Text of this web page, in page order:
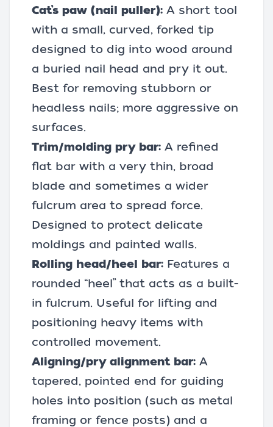
Cat’s paw (nail puller): A short tool
with a small, curved, forked tip
designed to dig into wood around
a buried nail head and pry it out.
Best for removing stubborn or
headless nails; more aggressive on
surfaces.
Trim/molding pry bar: A refined
flat bar with a very thin, broad
blade and sometimes a wider
fulcrum area to spread force.
Designed to protect delicate
moldings and painted walls.
Rolling head/heel bar: Features a
rounded “heel” that acts as a built-
in fulcrum. Useful for lifting and
positioning heavy items with
controlled movement.
Aligning/pry alignment bar: A
tapered, pointed end for guiding
holes into position (such as metal
framing or fence posts) and a